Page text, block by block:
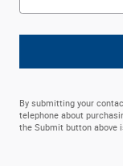
By submitting your
telephone about
the Submit button above